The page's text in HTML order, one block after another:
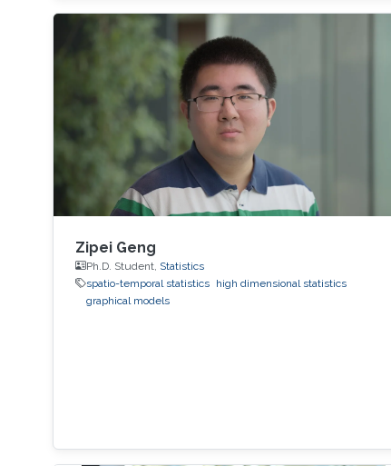
Zipei Geng
Ph.D. Student, Statistics
spatio-temporal statistics
high dimensional statistics
graphical models